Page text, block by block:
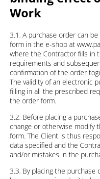
Work
3.1. A purchase order can
form in the e-shop at
where the Contractor fills in
requirements and
confirmation of the order
The validity of an electronic
filling in all the prescribed
the order form.
3.2. Before placing a
change or otherwise modify
form. The Client is thus
data specified and the
and/or mistakes in the
3.3. By placing the